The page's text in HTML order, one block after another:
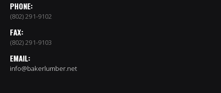
PHONE:
(802) 291-9102
FAX:
(802) 291-9103
EMAIL:
info@bakerlumber.net